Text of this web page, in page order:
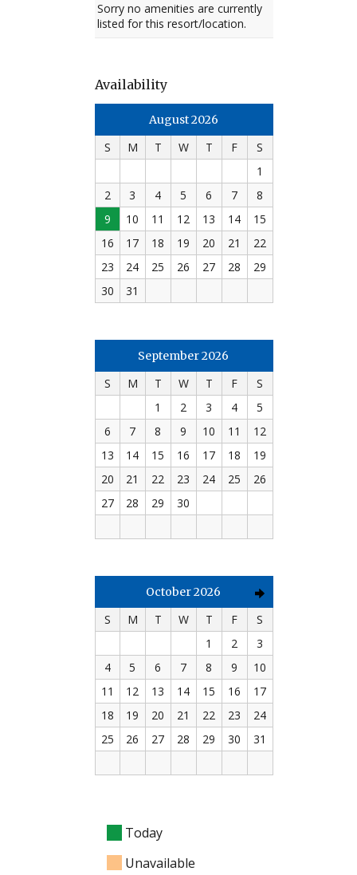
Sorry no amenities are currently
listed for this resort/location.
Availability
August 2026
S M T W T F
S
1
2
3 4 5 6 7
8
9
10 11 12 13 14
15
16
17 18 19 20 21
22
23
24 25 26 27 28
29
30
31
September 2026
S M T W T F
S
1
2 3 4
5
6
7 8 9 10 11
12
13
14 15 16 17 18
19
20
21 22 23 24 25
26
27
28 29 30
October 2026
S M T W T F
S
1
2
3
4
5 6 7 8 9
10
11
12 13 14 15 16
17
18
19 20 21 22 23
24
25
26 27 28 29 30 31
Today
Unavailable